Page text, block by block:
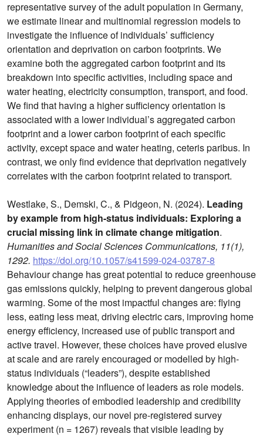
representative survey of the adult population in Germany,
we estimate linear and multinomial regression models to
investigate the influence of individuals’ sufficiency
orientation and deprivation on carbon footprints. We
examine both the aggregated carbon footprint and its
breakdown into specific activities, including space and
water heating, electricity consumption, transport, and food.
We find that having a higher sufficiency orientation is
associated with a lower individual’s aggregated carbon
footprint and a lower carbon footprint of each specific
activity, except space and water heating, ceteris paribus. In
contrast, we only find evidence that deprivation negatively
correlates with the carbon footprint related to transport.
Westlake, S., Demski, C., & Pidgeon, N. (2024). Leading
by example from high-status individuals: Exploring a
crucial missing link in climate change mitigation.
Humanities and Social Sciences Communications, 11(1),
1292. https://doi.org/10.1057/s41599-024-03787-8
Behaviour change has great potential to reduce greenhouse
gas emissions quickly, helping to prevent dangerous global
warming. Some of the most impactful changes are: flying
less, eating less meat, driving electric cars, improving home
energy efficiency, increased use of public transport and
active travel. However, these choices have proved elusive
at scale and are rarely encouraged or modelled by high-
status individuals (“leaders”), despite established
knowledge about the influence of leaders as role models.
Applying theories of embodied leadership and credibility
enhancing displays, our novel pre-registered survey
experiment (n = 1267) reveals that visible leading by